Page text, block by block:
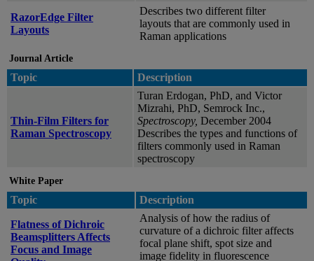
RazorEdge Filter
Layouts
Describes two different filter
layouts that are commonly used in
Raman applications
Journal Article
Topic Description
Thin-Film Filters for
Raman Spectroscopy
Turan Erdogan, PhD, and Victor
Mizrahi, PhD, Semrock Inc.,
Spectroscopy, December 2004
Describes the types and functions of
filters commonly used in Raman
spectroscopy
White Paper
Topic Description
Flatness of Dichroic
Beamsplitters Affects
Focus and Image
Analysis of how the radius of
curvature of a dichroic filter affects
focal plane shift, spot size and
image fidelity in fluorescence